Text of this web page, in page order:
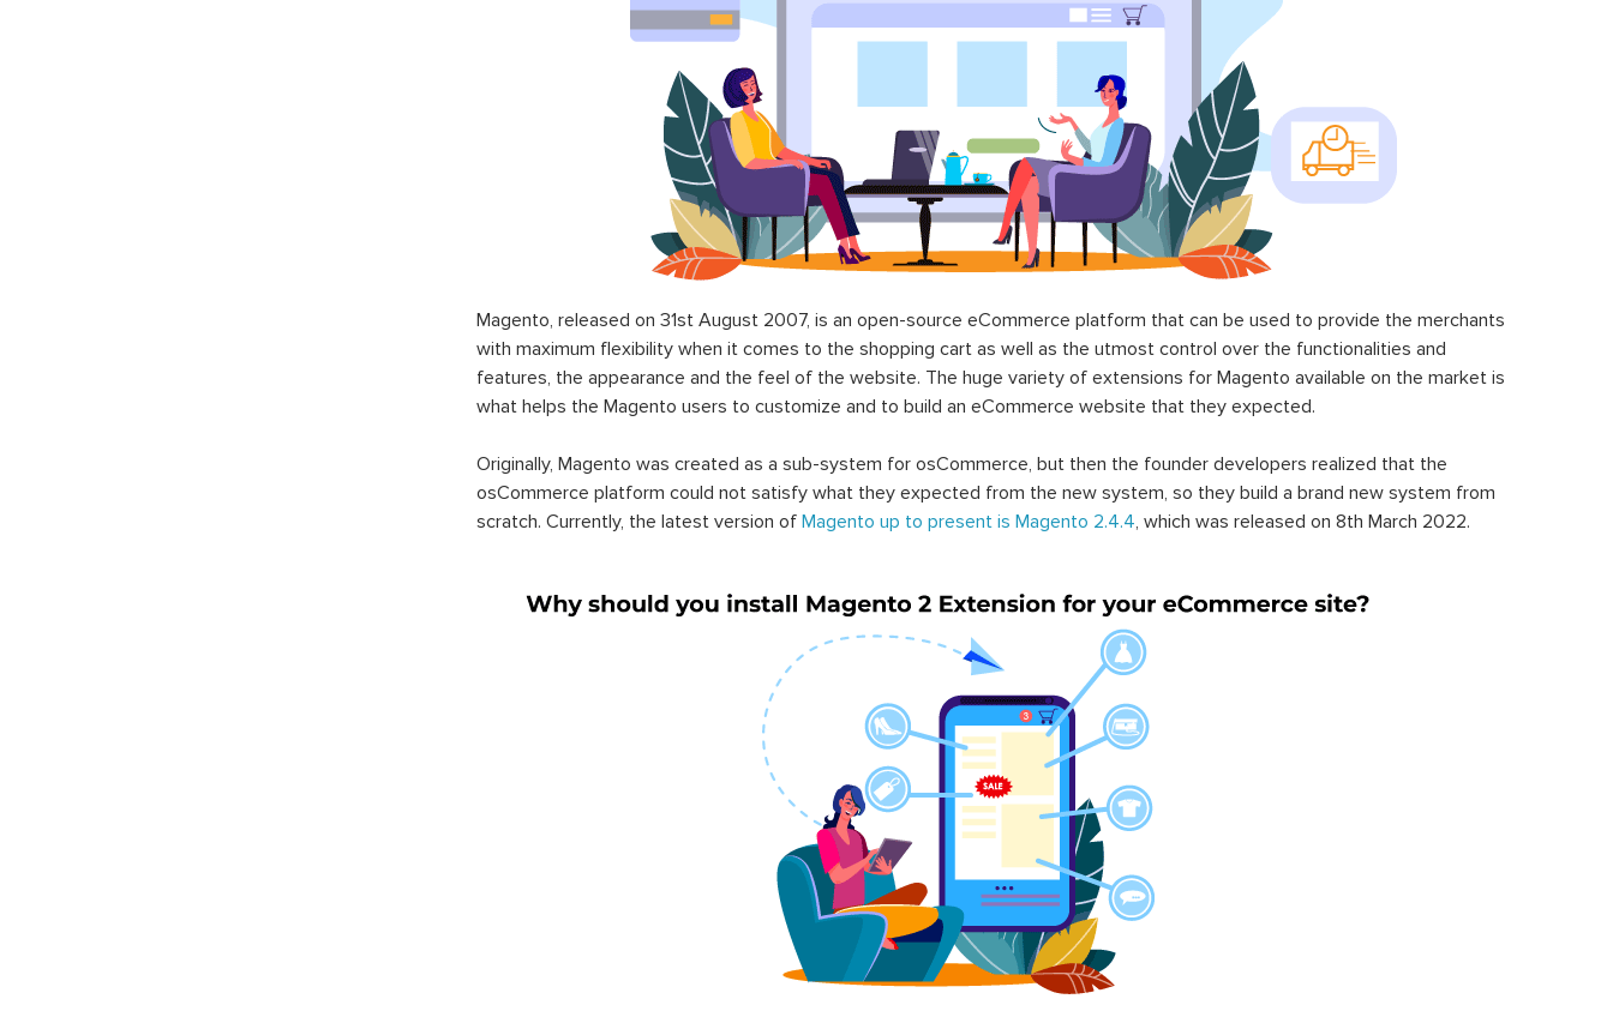
Magento, released on 31st August 2007, is an open-source eCommerce platform that can be used to provide the merchants
with maximum flexibility when it comes to the shopping cart as well as the utmost control over the functionalities and
features, the appearance and the feel of the website. The huge variety of extensions for Magento available on the market is
what helps the Magento users to customize and to build an eCommerce website that they expected.
Originally, Magento was created as a sub-system for osCommerce, but then the founder developers realized that the
osCommerce platform could not satisfy what they expected from the new system, so they build a brand new system from
scratch. Currently, the latest version of Magento up to present is Magento 2.4.4, which was released on 8th March 2022.